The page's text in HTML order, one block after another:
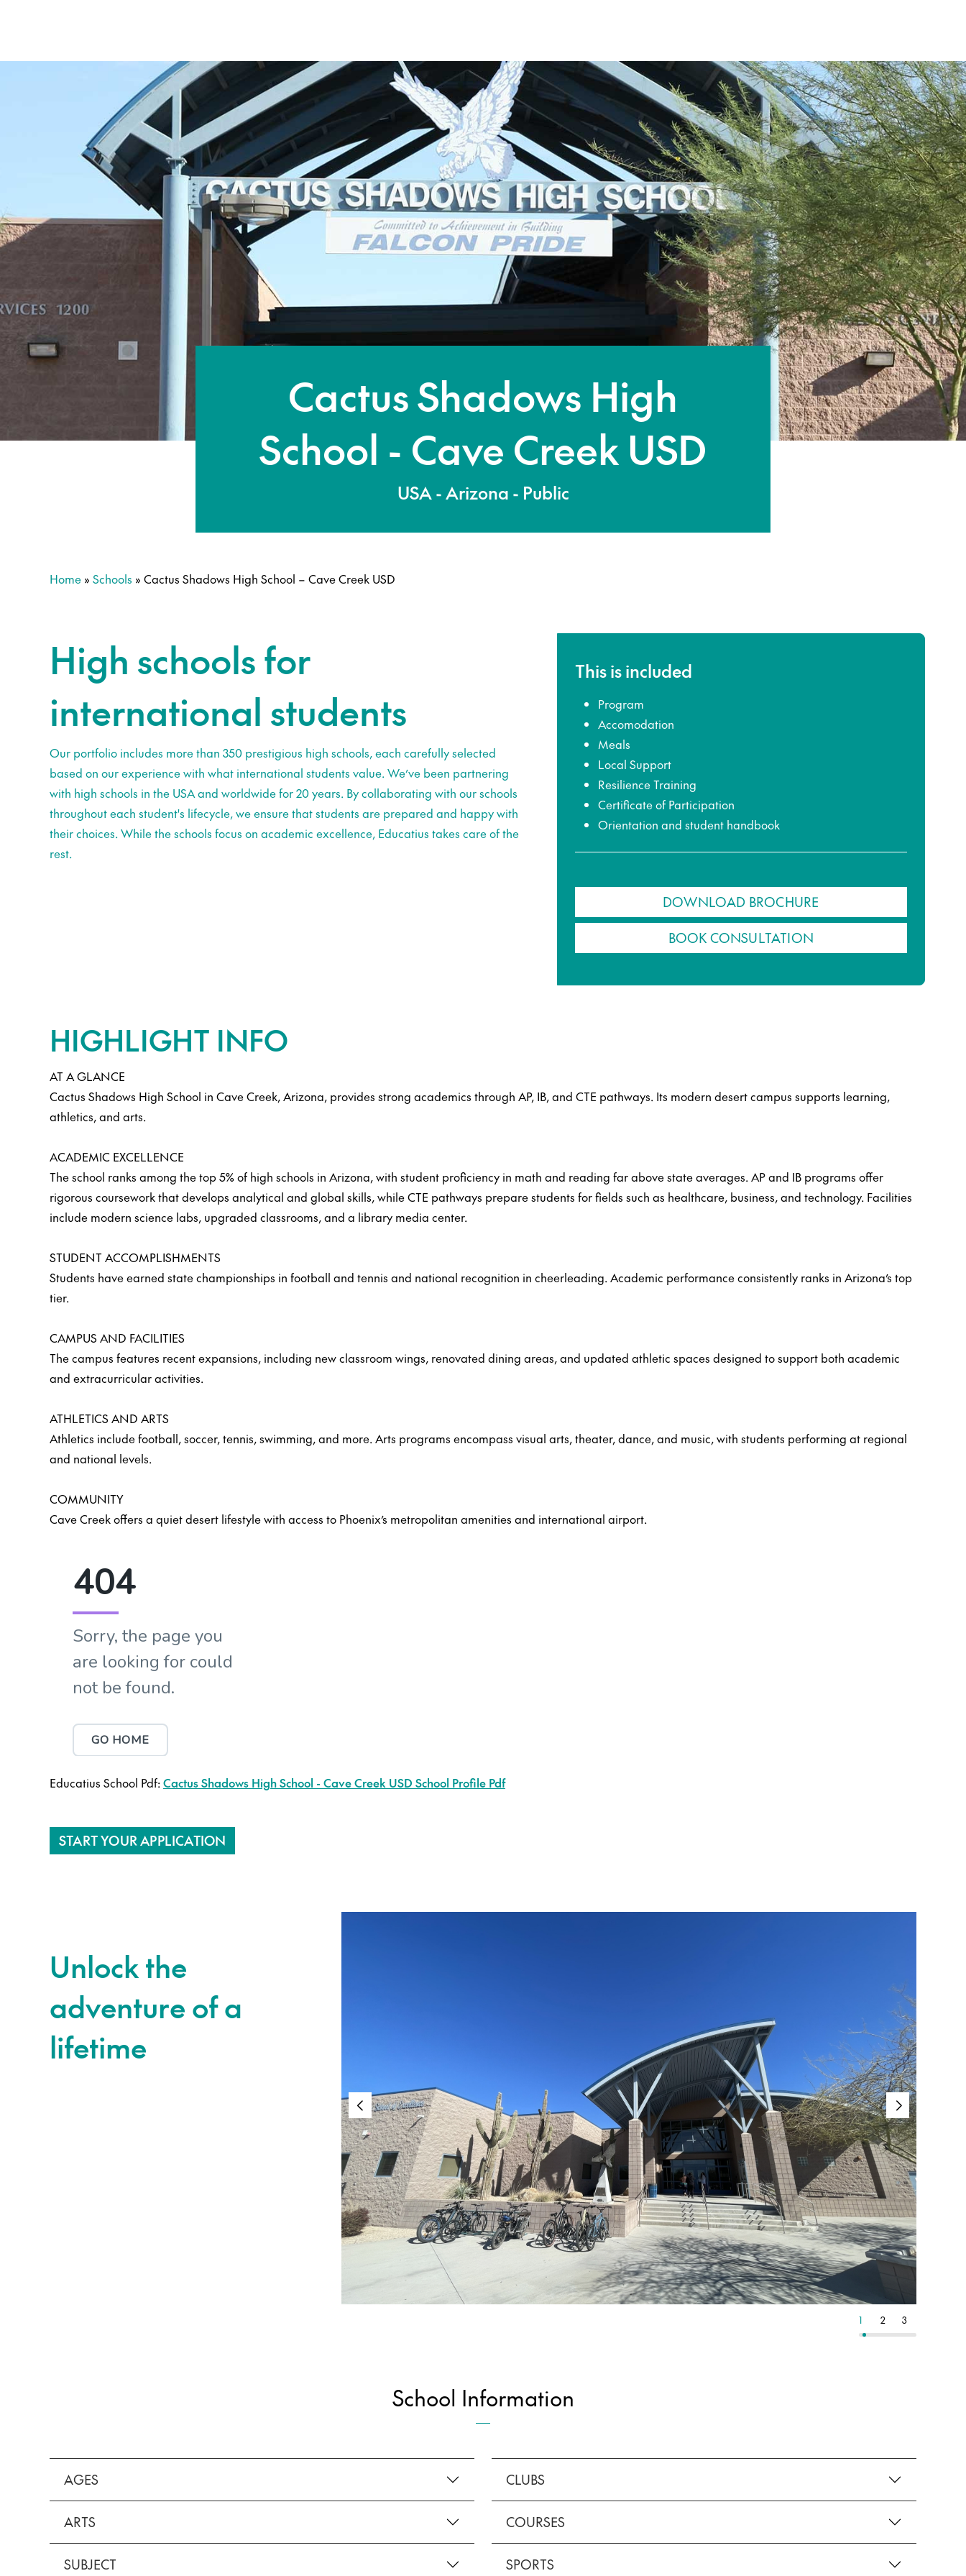
Cactus Shadows High
School - Cave Creek USD
USA - Arizona - Public
Home » Schools » Cactus Shadows High School – Cave Creek USD
High schools for
international students
Our portfolio includes more than 350 prestigious high schools, each carefully selected
based on our experience with what international students value. We’ve been partnering
with high schools in the USA and worldwide for 20 years. By collaborating with our schools
throughout each student's lifecycle, we ensure that students are prepared and happy with
their choices. While the schools focus on academic excellence, Educatius takes care of the
rest.
This is included
Program
Accomodation
Meals
Local Support
Resilience Training
Certificate of Participation
Orientation and student handbook
DOWNLOAD BROCHURE
BOOK CONSULTATION
HIGHLIGHT INFO
AT A GLANCE
Cactus Shadows High School in Cave Creek, Arizona, provides strong academics through AP, IB, and CTE pathways. Its modern desert campus supports learning,
athletics, and arts.
ACADEMIC EXCELLENCE
The school ranks among the top 5% of high schools in Arizona, with student proficiency in math and reading far above state averages. AP and IB programs offer
rigorous coursework that develops analytical and global skills, while CTE pathways prepare students for fields such as healthcare, business, and technology. Facilities
include modern science labs, upgraded classrooms, and a library media center.
STUDENT ACCOMPLISHMENTS
Students have earned state championships in football and tennis and national recognition in cheerleading. Academic performance consistently ranks in Arizona’s top
tier.
CAMPUS AND FACILITIES
The campus features recent expansions, including new classroom wings, renovated dining areas, and updated athletic spaces designed to support both academic
and extracurricular activities.
ATHLETICS AND ARTS
Athletics include football, soccer, tennis, swimming, and more. Arts programs encompass visual arts, theater, dance, and music, with students performing at regional
and national levels.
COMMUNITY
Cave Creek offers a quiet desert lifestyle with access to Phoenix’s metropolitan amenities and international airport.
Educatius School Pdf:Cactus Shadows High School - Cave Creek USD School Profile Pdf
START YOUR APPLICATION
Unlock the
adventure of a
lifetime
1 2 3
School Information
AGES
ARTS
SUBJECT
CLUBS
COURSES
SPORTS